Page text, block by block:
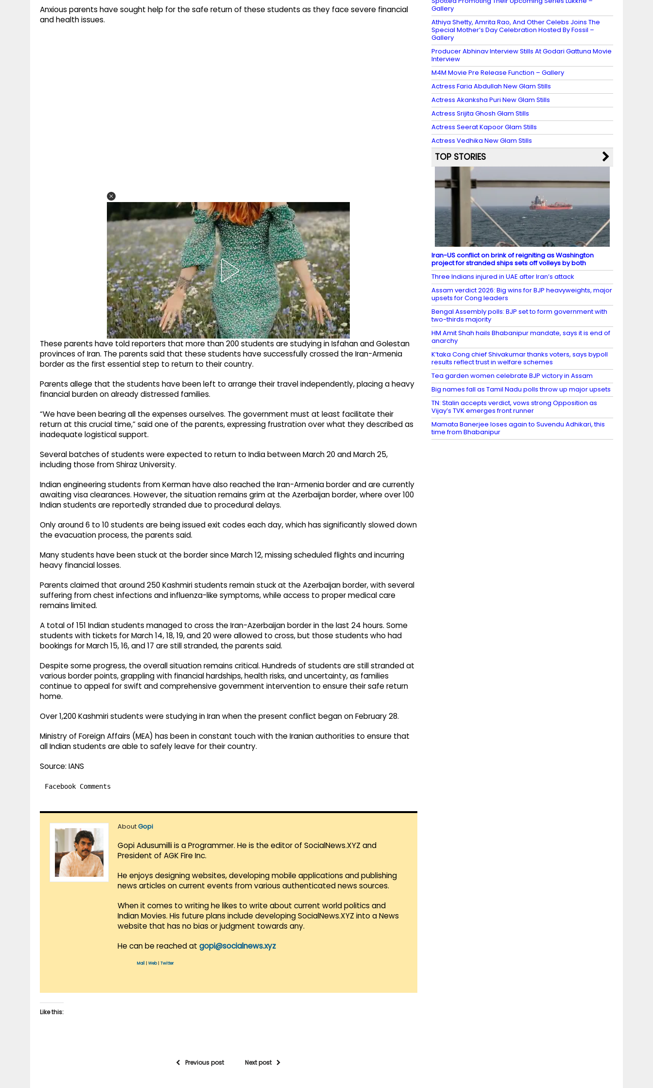
Anxious parents have sought help for the safe return of these students as they face severe financial
and health issues.
These parents have told reporters that more than 200 students are studying in Isfahan and Golestan
provinces of Iran. The parents said that these students have successfully crossed the Iran-Armenia
border as the first essential step to return to their country.
Parents allege that the students have been left to arrange their travel independently, placing a heavy
financial burden on already distressed families.
“We have been bearing all the expenses ourselves. The government must at least facilitate their
return at this crucial time,” said one of the parents, expressing frustration over what they described as
inadequate logistical support.
Several batches of students were expected to return to India between March 20 and March 25,
including those from Shiraz University.
Indian engineering students from Kerman have also reached the Iran-Armenia border and are currently
awaiting visa clearances. However, the situation remains grim at the Azerbaijan border, where over 100
Indian students are reportedly stranded due to procedural delays.
Only around 6 to 10 students are being issued exit codes each day, which has significantly slowed down
the evacuation process, the parents said.
Many students have been stuck at the border since March 12, missing scheduled flights and incurring
heavy financial losses.
Parents claimed that around 250 Kashmiri students remain stuck at the Azerbaijan border, with several
suffering from chest infections and influenza-like symptoms, while access to proper medical care
remains limited.
A total of 151 Indian students managed to cross the Iran-Azerbaijan border in the last 24 hours. Some
students with tickets for March 14, 18, 19, and 20 were allowed to cross, but those students who had
bookings for March 15, 16, and 17 are still stranded, the parents said.
Despite some progress, the overall situation remains critical. Hundreds of students are still stranded at
various border points, grappling with financial hardships, health risks, and uncertainty, as families
continue to appeal for swift and comprehensive government intervention to ensure their safe return
home.
Over 1,200 Kashmiri students were studying in Iran when the present conflict began on February 28.
Ministry of Foreign Affairs (MEA) has been in constant touch with the Iranian authorities to ensure that
all Indian students are able to safely leave for their country.
Source: IANS
Facebook Comments
AboutGopi
Gopi Adusumilli is a Programmer. He is the editor of SocialNews.XYZ and
President of AGK Fire Inc.
He enjoys designing websites, developing mobile applications and publishing
news articles on current events from various authenticated news sources.
When it comes to writing he likes to write about current world politics and
Indian Movies. His future plans include developing SocialNews.XYZ into a News
website that has no bias or judgment towards any.
He can be reached at gopi@socialnews.xyz
Mail Web| Twitter
Like this:
Previous post Next post
Gallery
Athiya Shetty, Amrita Rao, And Other Celebs Joins The
Special Mother’s Day Celebration Hosted By Fossil –
Gallery
Producer Abhinav Interview Stills At Godari Gattuna Movie
Interview
M4M Movie Pre Release Function – Gallery
Actress Faria Abdullah New Glam Stills
Actress Akanksha Puri New Glam Stills
Actress Srijita Ghosh Glam Stills
Actress Seerat Kapoor Glam Stills
Actress Vedhika New Glam Stills
TOP STORIES
Iran-US conflict on brink of reigniting as Washington
project for stranded ships sets off volleys by both
Three Indians injured in UAE after Iran’s attack
Assam verdict 2026: Big wins for BJP heavyweights, major
upsets for Cong leaders
Bengal Assembly polls: BJP set to form government with
two-thirds majority
HM Amit Shah hails Bhabanipur mandate, says it is end of
anarchy
K’taka Cong chief Shivakumar thanks voters, says bypoll
results reflect trust in welfare schemes
Tea garden women celebrate BJP victory in Assam
Big names fall as Tamil Nadu polls throw up major upsets
TN: Stalin accepts verdict, vows strong Opposition as
Vijay’s TVK emerges front runner
Mamata Banerjee loses again to Suvendu Adhikari, this
time from Bhabanipur